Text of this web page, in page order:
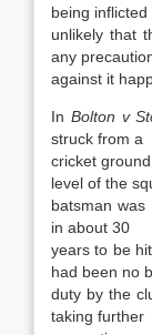
being
unlikely that
any
against it
In Bolton v
struck from a
cricket
level of the
batsman
in about 30
years to be
had been no
duty by the
taking further